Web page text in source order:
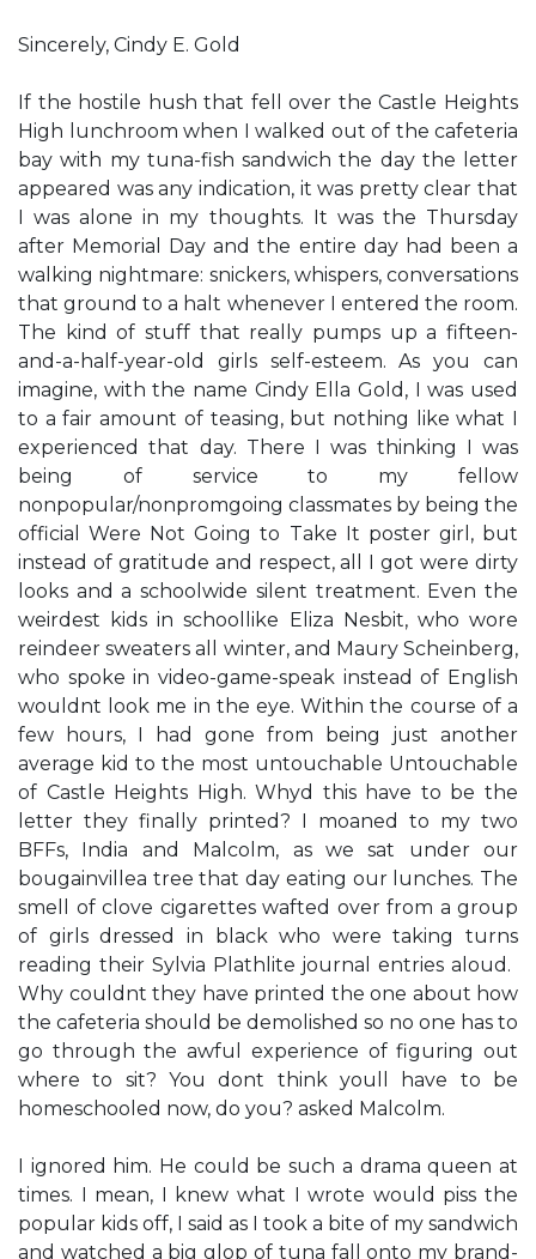
Sincerely, Cindy E. Gold
If the hostile hush that fell over the Castle Heights
High lunchroom when I walked out of the cafeteria
bay with my tuna-fish sandwich the day the letter
appeared was any indication, it was pretty clear that
I was alone in my thoughts. It was the Thursday
after Memorial Day and the entire day had been a
walking nightmare: snickers, whispers, conversations
that ground to a halt whenever I entered the room.
The kind of stuff that really pumps up a fifteen-
and-a-half-year-old girl​s self-esteem. As you can
imagine, with the name Cindy Ella Gold, I was used
to a fair amount of teasing, but nothing like what I
experienced that day. There I was thinking I was
being of service to my fellow
nonpopular/nonpromgoing classmates by being the
official ​We​re Not Going to Take It​ poster girl, but
instead of gratitude and respect, all I got were dirty
looks and a schoolwide silent treatment. Even the
weirdest kids in school​like Eliza Nesbit, who wore
reindeer sweaters all winter, and Maury Scheinberg,
who spoke in video-game-speak instead of English​
wouldn​t look me in the eye. Within the course of a
few hours, I had gone from being just another
average kid to the most untouchable Untouchable
of Castle Heights High. ​Why​d this have to be the
letter they finally printed?​ I moaned to my two
BFFs, India and Malcolm, as we sat under our
bougainvillea tree that day eating our lunches. The
smell of clove cigarettes wafted over from a group
of girls dressed in black who were taking turns
reading their Sylvia Plathlite journal entries aloud. ​
Why couldn​t they have printed the one about how
the cafeteria should be demolished so no one has to
go through the awful experience of figuring out
where to sit?​ ​You don​t think you​ll have to be
homeschooled now, do you?​ asked Malcolm.
I ignored him. He could be such a drama queen at
times. ​I mean, I knew what I wrote would piss the
popular kids off,​ I said as I took a bite of my sandwich
and watched a big glop of tuna fall onto my brand-